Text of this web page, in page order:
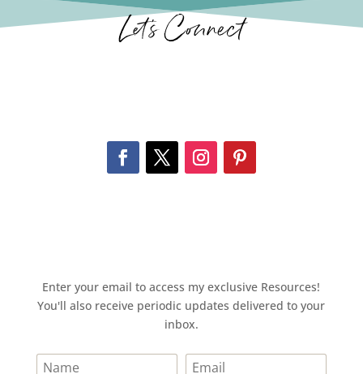
Let’s Connect
Enter your email to access my exclusive Resources!
You'll also receive periodic updates delivered to your
inbox.